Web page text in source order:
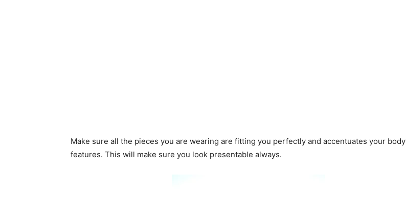
Make sure all the pieces you are wearing are fitting you perfectly and accentuates your body
features. This will make sure you look presentable always.